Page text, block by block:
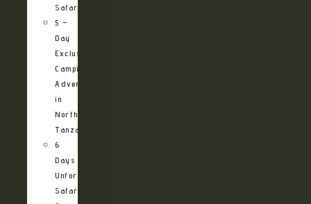
Safari
5 –
Day
Exclusive
Camping
Adventure
in
Northern
Tanzania
6
Days
Unforgettable
Safari